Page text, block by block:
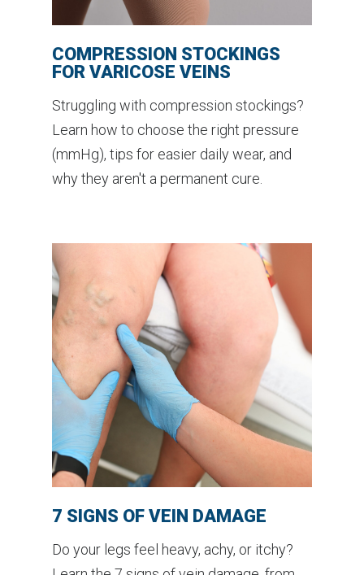
COMPRESSION STOCKINGS
FOR VARICOSE VEINS
Struggling with compression stockings?
Learn how to choose the right pressure
(mmHg), tips for easier daily wear, and
why they aren't a permanent cure.
7 SIGNS OF VEIN DAMAGE
Do your legs feel heavy, achy, or itchy?